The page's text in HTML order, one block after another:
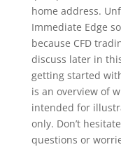
home address.
Immediate Edge
because CFD
discuss later in
getting started
is an overview of
intended for
only. Don’t
questions or